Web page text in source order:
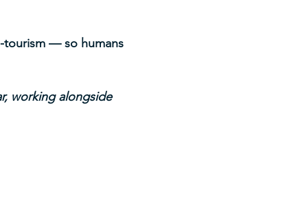
tourism — so humans
working alongside